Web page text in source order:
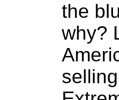
the
why?